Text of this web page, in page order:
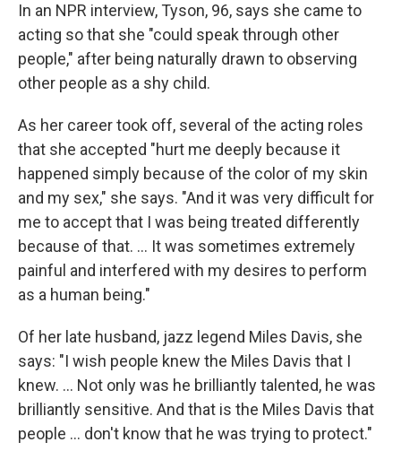
In an NPR interview, Tyson, 96, says she came to
acting so that she "could speak through other
people," after being naturally drawn to observing
other people as a shy child.
As her career took off, several of the acting roles
that she accepted "hurt me deeply because it
happened simply because of the color of my skin
and my sex," she says. "And it was very difficult for
me to accept that I was being treated differently
because of that. ... It was sometimes extremely
painful and interfered with my desires to perform
as a human being."
Of her late husband, jazz legend Miles Davis, she
says: "I wish people knew the Miles Davis that I
knew. ... Not only was he brilliantly talented, he was
brilliantly sensitive. And that is the Miles Davis that
people ... don't know that he was trying to protect."